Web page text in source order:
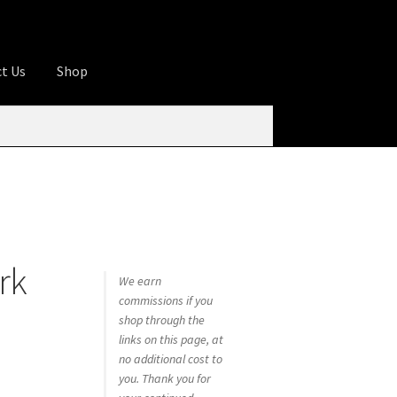
Us Shop
We earn
commissions if you
shop through the
links on this page, at
no additional cost to
you. Thank you for